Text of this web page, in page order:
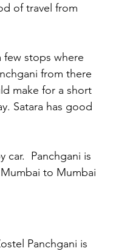
of travel from
stops where
from there
make for a short
Satara has good
Panchgani is
to Mumbai
Panchgani is